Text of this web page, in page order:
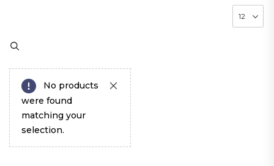
No products
were found
matching your
selection.